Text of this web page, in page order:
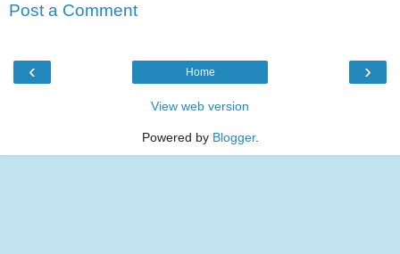
Post a Comment
‹ ›
Home
View web version
Powered by Blogger.